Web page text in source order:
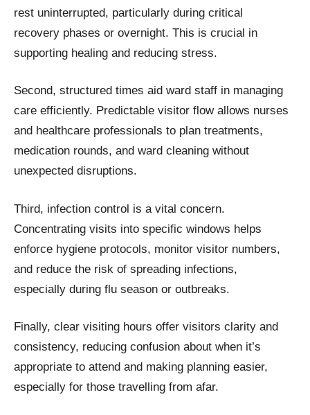
rest uninterrupted, particularly during critical
recovery phases or overnight. This is crucial in
supporting healing and reducing stress.
Second, structured times aid ward staff in managing
care efficiently. Predictable visitor flow allows nurses
and healthcare professionals to plan treatments,
medication rounds, and ward cleaning without
unexpected disruptions.
Third, infection control is a vital concern.
Concentrating visits into specific windows helps
enforce hygiene protocols, monitor visitor numbers,
and reduce the risk of spreading infections,
especially during flu season or outbreaks.
Finally, clear visiting hours offer visitors clarity and
consistency, reducing confusion about when it’s
appropriate to attend and making planning easier,
especially for those travelling from afar.